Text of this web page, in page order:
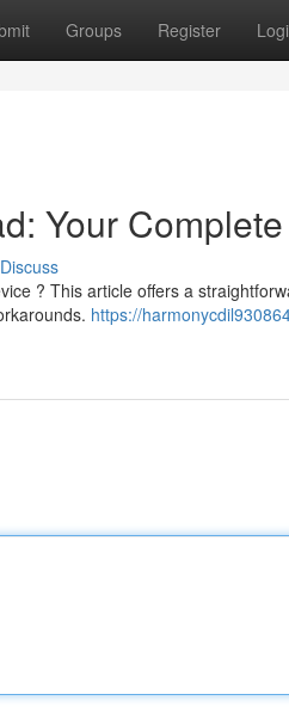
Groups Register
Your
Discuss
? This article offers a
https://